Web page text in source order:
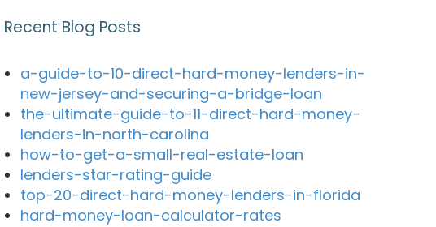
Recent Blog Posts
a-guide-to-10-direct-hard-money-lenders-in-
new-jersey-and-securing-a-bridge-loan
the-ultimate-guide-to-11-direct-hard-money-
lenders-in-north-carolina
how-to-get-a-small-real-estate-loan
lenders-star-rating-guide
top-20-direct-hard-money-lenders-in-florida
hard-money-loan-calculator-rates